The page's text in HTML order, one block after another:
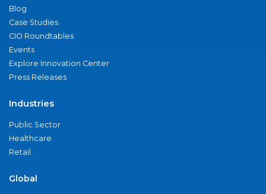
Blog
Case Studies
CIO Roundtables
Events
Explore Innovation Center
Press Releases
Industries
Public Sector
Healthcare
Retail
Global